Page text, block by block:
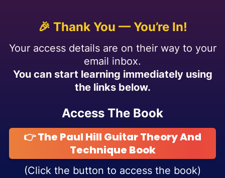
🎉 Thank You — You’re In!
Your access details are on their way to your
email inbox.
You can start learning immediately using
the links below.
Access The Book
👉 The Paul Hill Guitar Theory And
Technique Book
(Click the button to access the book)